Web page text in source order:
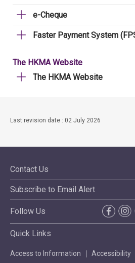
e-Cheque
Faster Payment System
The HKMA Website
The HKMA Website
Last revision date : 02 July 2026
Contact Us
Subscribe to Email Alert
Follow Us
Quick Links
Access to Information
Accessibility